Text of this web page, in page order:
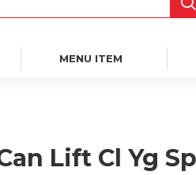
MENU ITEM
Lift Cl Yg